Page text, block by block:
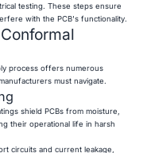
testing. These steps ensure
with the PCB's functionality.
process offers numerous
must navigate.
shield PCBs from moisture,
their operational life in harsh
circuits and current leakage,